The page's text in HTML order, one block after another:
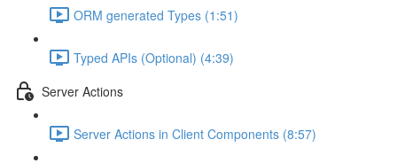
ORM generated Types (1:51)
Typed APIs (Optional) (4:39)
Server Actions
Server Actions in Client Components (8:57)